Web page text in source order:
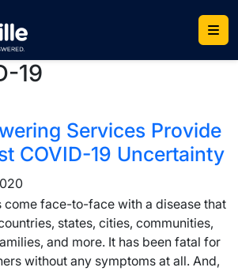
19
Services Provide
COVID-19 Uncertainty
come face-to-face with a disease that
states, cities, communities,
and more. It has been fatal for
without any symptoms at all. And,